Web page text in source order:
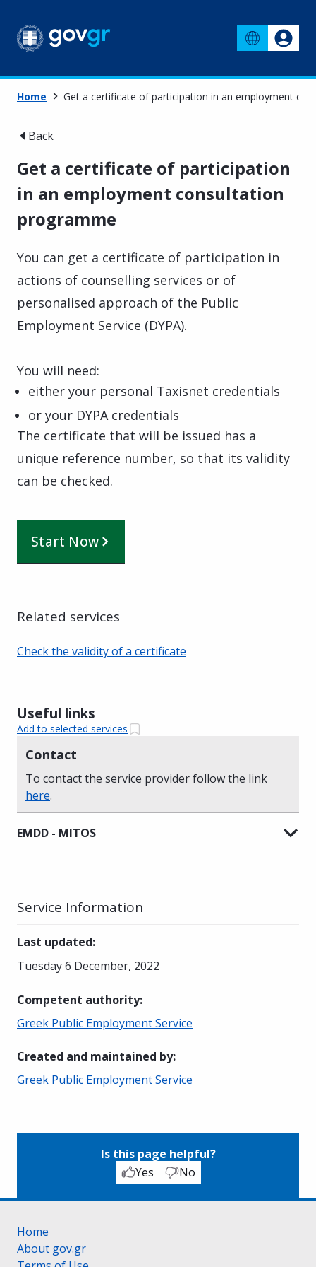
Home Get a certificate of participation in an employment
Back
Get a certificate of participation
in an employment consultation
programme
You can get a certificate of participation in
actions of counselling services or of
personalised approach of the Public
Employment Service (DYPA).
You will need:
either your personal Taxisnet credentials
or your DYPA credentials
The certificate that will be issued has a
unique reference number, so that its validity
can be checked.
Start Now
Useful links
Add to selected services
Contact
To contact the service provider follow the link
here.
EMDD - MITOS
Related services
Check the validity of a certificate
Service Information
Last updated:
Tuesday 6 December, 2022
Competent authority:
Greek Public Employment Service
Created and maintained by:
Greek Public Employment Service
Is this page helpful?
Yes
No
Home
About gov.gr